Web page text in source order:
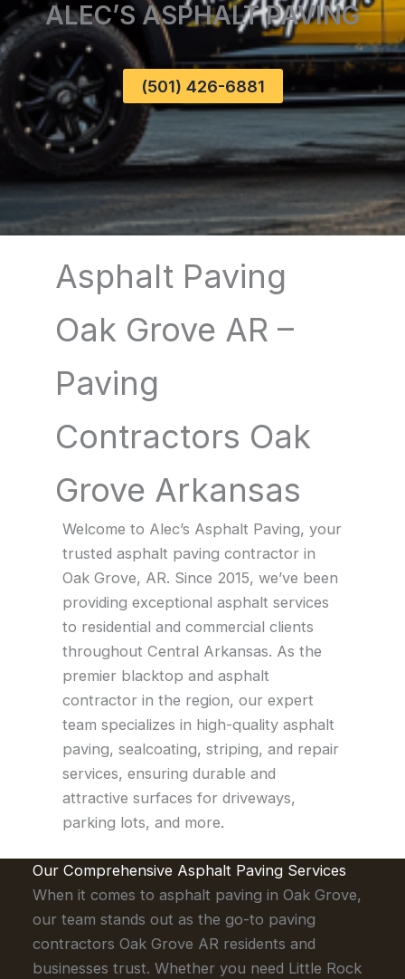
ALEC’S ASPHALT PAVING
(501) 426-6881
Asphalt Paving
Oak Grove AR –
Paving
Contractors Oak
Grove Arkansas
Welcome to Alec’s Asphalt Paving, your
trusted asphalt paving contractor in
Oak Grove, AR. Since 2015, we’ve been
providing exceptional asphalt services
to residential and commercial clients
throughout Central Arkansas. As the
premier blacktop and asphalt
contractor in the region, our expert
team specializes in high-quality asphalt
paving, sealcoating, striping, and repair
services, ensuring durable and
attractive surfaces for driveways,
parking lots, and more.
Our Comprehensive Asphalt Paving Services
When it comes to asphalt paving in Oak Grove,
our team stands out as the go-to paving
contractors Oak Grove AR residents and
businesses trust. Whether you need Little Rock